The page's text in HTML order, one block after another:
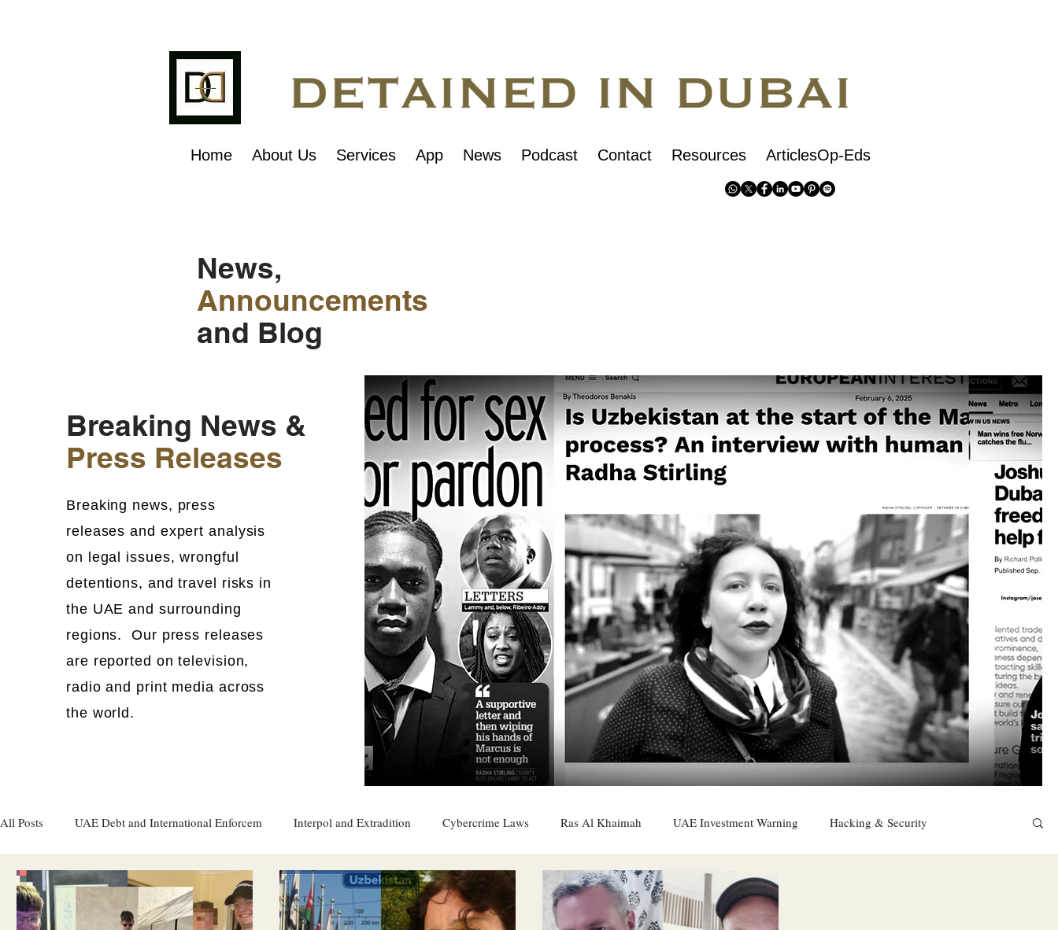
Home About Us Services App News Podcast Contact Resources ArticlesOp-Eds
News,
Announcements
and Blog
Breaking News &
Press Releases
Breaking news, press
releases and expert analysis
on legal issues, wrongful
detentions, and travel risks in
the UAE and surrounding
regions. Our press releases
are reported on television,
radio and print media across
the world.
All Posts UAE Debt and International Enforcem Interpol and Extradition Cybercrime Laws Ras Al Khaimah UAE Investment Warning Hacking & Security
Gulf attacks on foreign soil Israel Women's Rights UAE Saudi Oman Sharjah Religion